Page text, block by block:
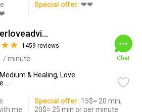
Special offer: ❤❤
❤️ superloveadvisor ...
1459 reviews
/ minute
& Healing, Love
Chat
me
Special offer: 15$= 20 min,
20$= 25 min or per minute